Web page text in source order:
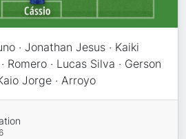
· Jonathan Jesus · Kaiki
Romero · Lucas Silva · Gerson
Jorge · Arroyo